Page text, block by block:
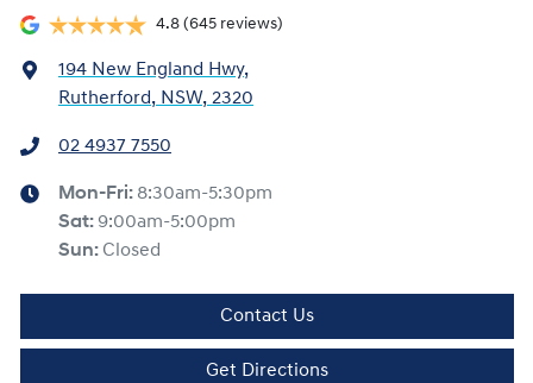
4.8 (645 reviews)
194 New England Hwy,
Rutherford, NSW, 2320
02 4937 7550
Mon-Fri: 8:30am-5:30pm
Sat: 9:00am-5:00pm
Sun: Closed
Contact Us
Get Directions